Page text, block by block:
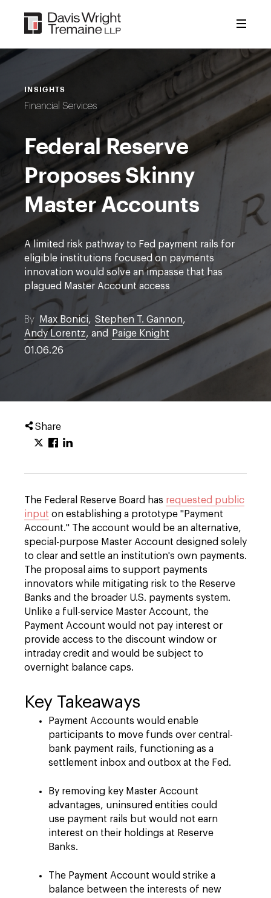
content
INSIGHTS
Financial Services
Federal Reserve
Proposes Skinny
Master Accounts
A limited risk pathway to Fed payment rails for
eligible institutions focused on payments
innovation would solve an impasse that has
plagued Master Account access
By Max Bonici, Stephen T. Gannon,
Andy Lorentz, and
Paige Knight
01.06.26
Share
The Federal Reserve Board has requested public
input on establishing a prototype "Payment
Account." The account would be an alternative,
special-purpose Master Account designed solely
to clear and settle an institution's own payments.
The proposal aims to support payments
innovators while mitigating risk to the Reserve
Banks and the broader U.S. payments system.
Unlike a full-service Master Account, the
Payment Account would not pay interest or
provide access to the discount window or
intraday credit and would be subject to
overnight balance caps.
Key Takeaways
Payment Accounts would enable
participants to move funds over central-
bank payment rails, functioning as a
settlement inbox and outbox at the Fed.
By removing key Master Account
advantages, uninsured entities could
use payment rails but would not earn
interest on their holdings at Reserve
Banks.
The Payment Account would strike a
balance between the interests of new